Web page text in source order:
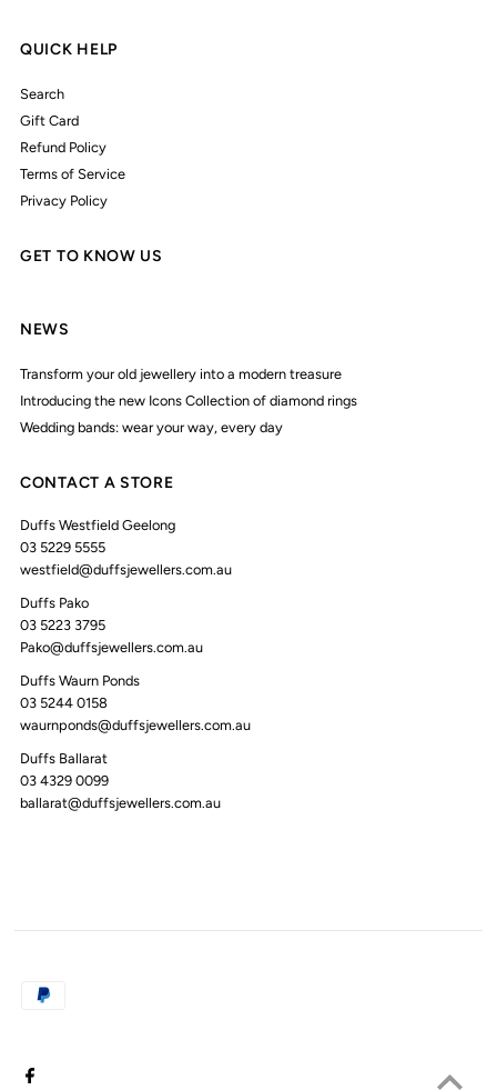
QUICK HELP
Search
Gift Card
Refund Policy
Terms of Service
Privacy Policy
GET TO KNOW US
NEWS
Transform your old jewellery into a modern treasure
Introducing the new Icons Collection of diamond rings
Wedding bands: wear your way, every day
CONTACT A STORE
Duffs Westfield Geelong
03 5229 5555
westfield@duffsjewellers.com.au
Duffs Pako
03 5223 3795
Pako@duffsjewellers.com.au
Duffs Waurn Ponds
03 5244 0158
waurnponds@duffsjewellers.com.au
Duffs Ballarat
03 4329 0099
ballarat@duffsjewellers.com.au